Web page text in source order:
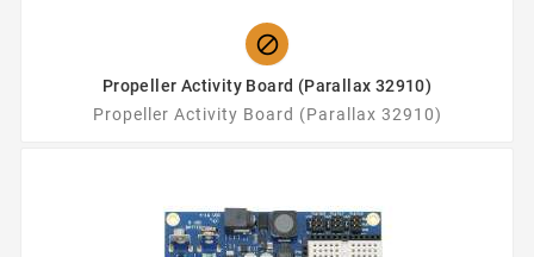

Propeller Activity Board (Parallax 32910)
Propeller Activity Board (Parallax 32910)